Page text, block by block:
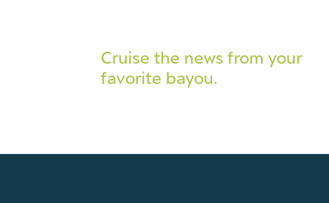
Cruise the news from your
favorite bayou.